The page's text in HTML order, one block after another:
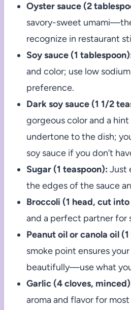
Oyster sauce (2
savory-sweet umami—the
recognize in restaurant
Soy sauce (1
and color; use low
preference.
Dark soy sauce (1 1/2
gorgeous color and a hint
undertone to the dish;
soy sauce if you don’t
Sugar (1 teaspoon): Just
the edges of the sauce
Broccoli (1 head, cut
and a perfect partner for
Peanut oil or canola oil
smoke point ensures
beautifully—use what
Garlic (4 cloves,
aroma and flavor for